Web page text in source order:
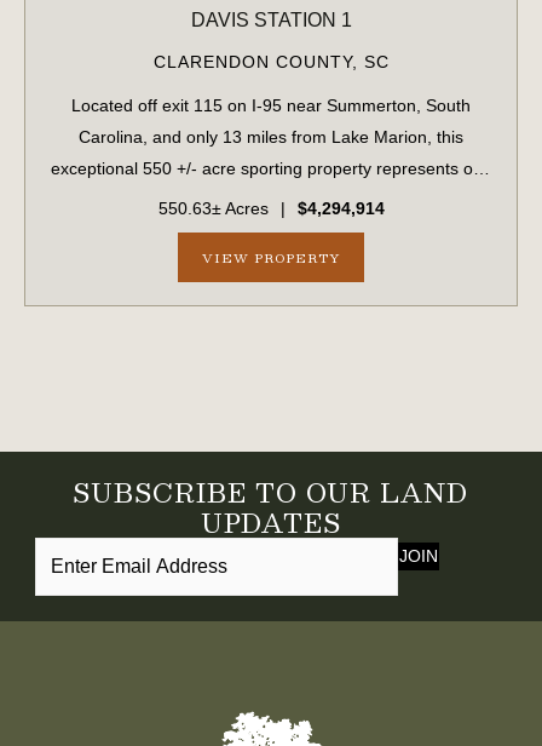
DAVIS STATION 1
CLARENDON COUNTY, SC
Located off exit 115 on I-95 near Summerton, South
Carolina, and only 13 miles from Lake Marion, this
exceptional 550 +/- acre sporting property represents one
of the region's finest turnkey wild quail hunting properties.
Perfectly situated, this rar...
550.63± Acres | $4,294,914
VIEW PROPERTY
SUBSCRIBE TO OUR LAND
UPDATES
JOIN